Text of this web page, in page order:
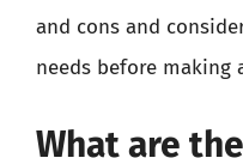
and cons and
needs before making
What are